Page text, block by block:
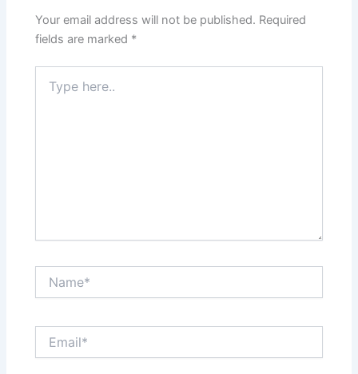
Your email address will not be published. Required
fields are marked *
here..